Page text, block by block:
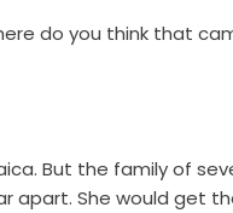
do you think that
But the family of
apart. She would get